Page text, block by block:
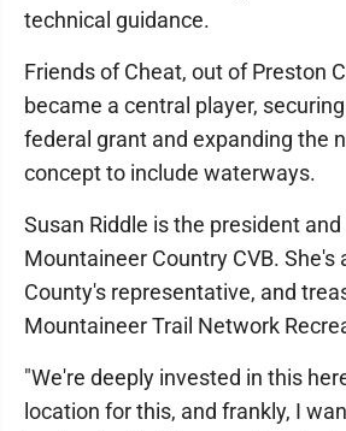
technical guidance.
Friends of Cheat, out of Preston
became a central player,
federal grant and expanding the
concept to include waterways.
Susan Riddle is the president and
Mountaineer Country CVB. She's
County's representative, and
Mountaineer Trail Network
"We're deeply invested in this
location for this, and frankly, I